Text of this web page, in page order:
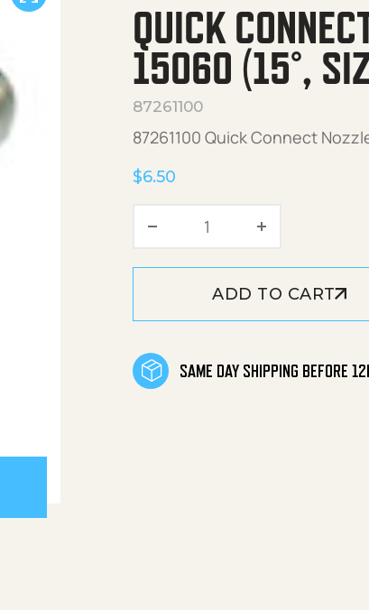
QUICK
15060 (15°,
87261100
87261100 Quick Connect
$6.50
ADD TO CART
SAME DAY SHIPPING BEFORE